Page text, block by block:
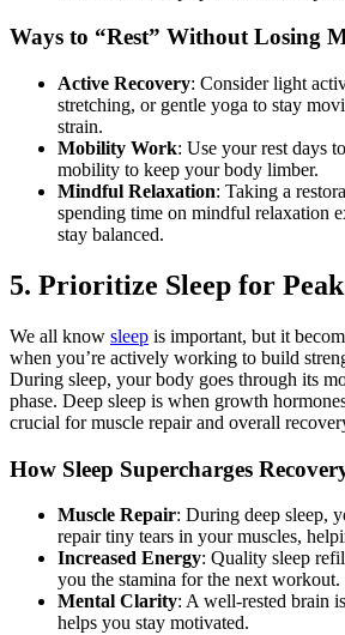
Ways to “Rest” Without Losing
Active Recovery: Consider light
stretching, or gentle yoga to stay
strain.
Mobility Work: Use your rest days
mobility to keep your body limber.
Mindful Relaxation: Taking a
spending time on mindful relaxation
stay balanced.
5. Prioritize Sleep for
We all know sleep is important, but it
when you’re actively working to build
During sleep, your body goes through its
phase. Deep sleep is when growth
crucial for muscle repair and overall
How Sleep Supercharges
Muscle Repair: During deep sleep,
repair tiny tears in your muscles,
Increased Energy: Quality sleep
you the stamina for the next workout.
Mental Clarity: A well-rested brain
helps you stay motivated.